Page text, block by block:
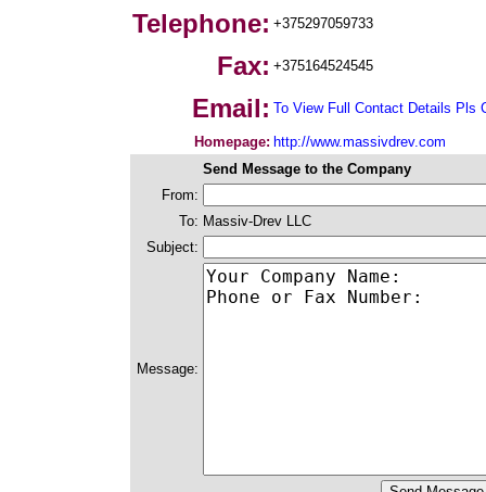
Telephone: +375297059733
Fax: +375164524545
Email: To View Full Contact Details Pls
Homepage: http://www.massivdrev.com
Send Message to the Company
From:
To: Massiv-Drev LLC
Subject:
Message: